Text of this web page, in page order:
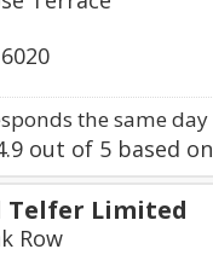
the same day
out of 5 based on
Telfer Limited
Row